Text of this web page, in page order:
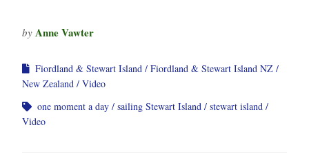
by Anne Vawter
Fiordland & Stewart Island
Fiordland & Stewart Island NZ
New Zealand
Video
one moment a day
sailing Stewart Island
stewart island
Video